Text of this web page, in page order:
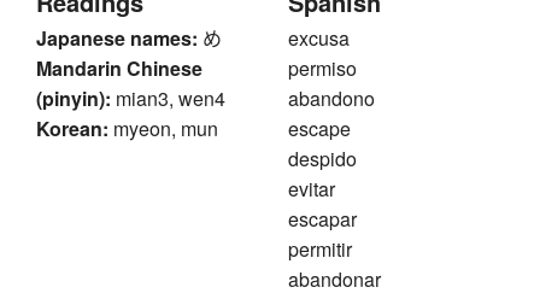
Japanese names: め
Mandarin Chinese
(pinyin): mian3, wen4
Korean: myeon, mun
excusa
permiso
abandono
escape
despido
evitar
escapar
permitir
abandonar